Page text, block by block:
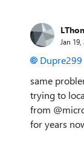
Jan 19,
Dupre299
same
trying to
from
for years